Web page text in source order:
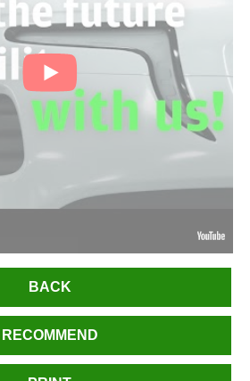
BACK
RECOMMEND